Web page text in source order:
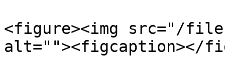
<figure><img src="/files/
alt=""><figcaption></